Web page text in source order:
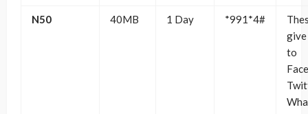
N50 40MB 1 Day *991*4#
give
to